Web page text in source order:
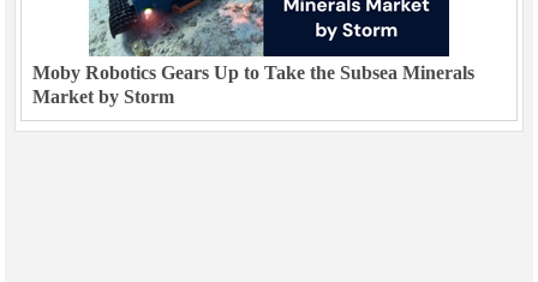
Moby Robotics Gears Up to Take the Subsea Minerals
Market by Storm